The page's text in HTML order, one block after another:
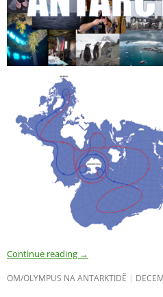
Continue reading →
OM/OLYMPUS NA ANTARKTIDĚ